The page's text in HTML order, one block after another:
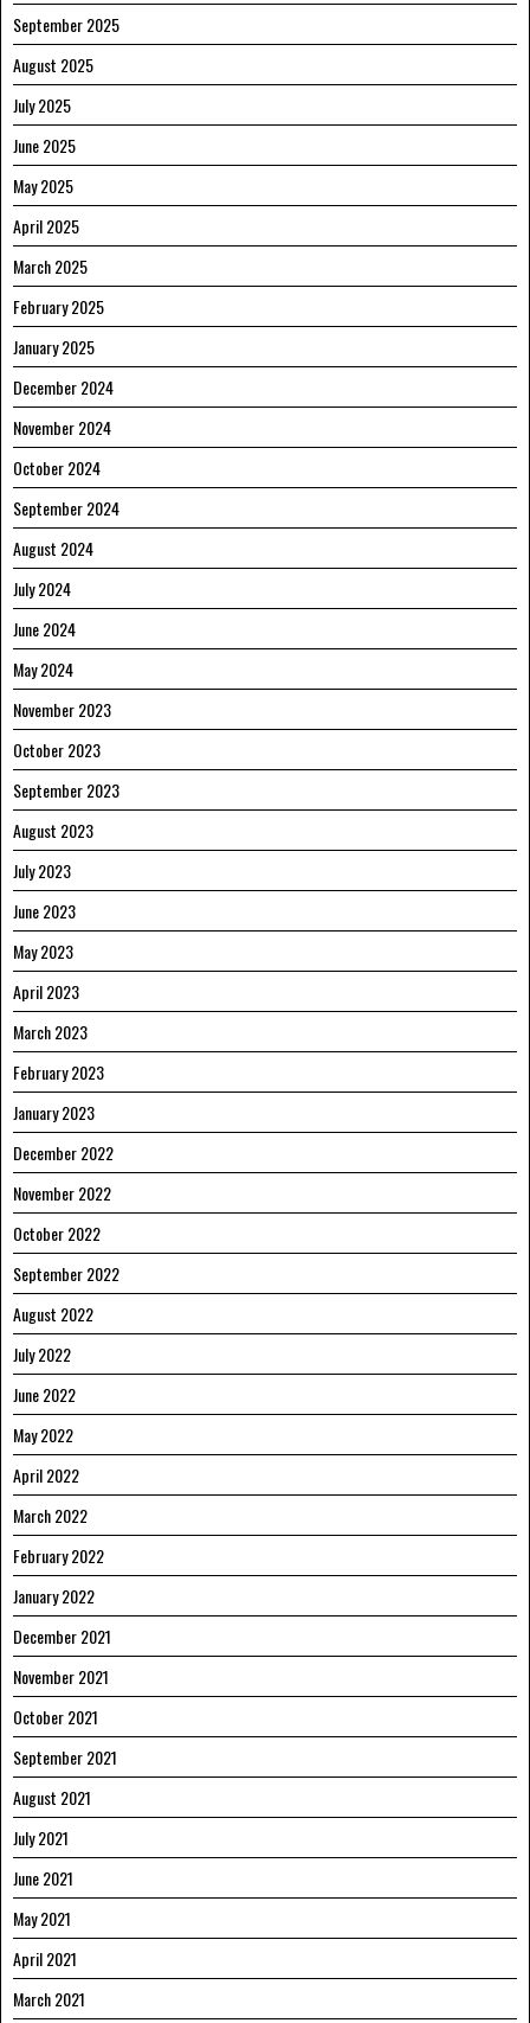
September 2025
August 2025
July 2025
June 2025
May 2025
April 2025
March 2025
February 2025
January 2025
December 2024
November 2024
October 2024
September 2024
August 2024
July 2024
June 2024
May 2024
November 2023
October 2023
September 2023
August 2023
July 2023
June 2023
May 2023
April 2023
March 2023
February 2023
January 2023
December 2022
November 2022
October 2022
September 2022
August 2022
July 2022
June 2022
May 2022
April 2022
March 2022
February 2022
January 2022
December 2021
November 2021
October 2021
September 2021
August 2021
July 2021
June 2021
May 2021
April 2021
March 2021